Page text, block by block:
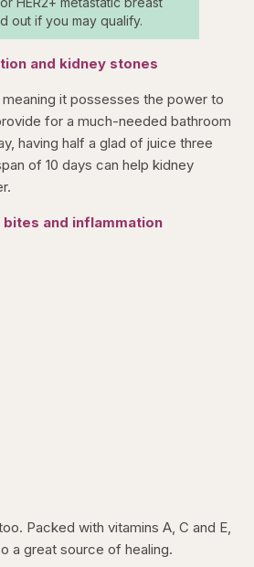
out if you may qualify.
and kidney stones
meaning it possesses the power to
for a much-needed bathroom
having half a glad of juice three
of 10 days can help kidney
and inflammation
Packed with vitamins A, C and E,
a great source of healing.